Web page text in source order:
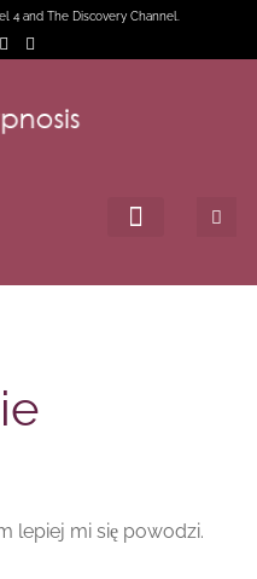
4 and The Discovery Channel.
lepiej mi się powodzi.